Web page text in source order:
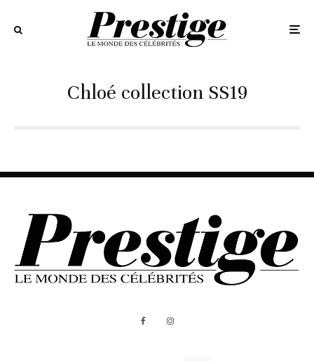
Chloé collection SS19